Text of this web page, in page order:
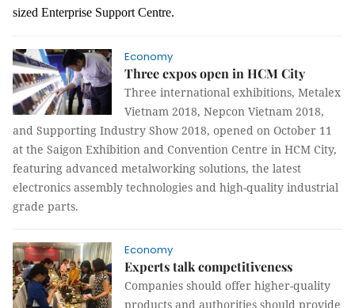
sized Enterprise Support Centre.
Economy
Three expos open in HCM City
Three international exhibitions, Metalex
Vietnam 2018, Nepcon Vietnam 2018,
and Supporting Industry Show 2018, opened on October 11
at the Saigon Exhibition and Convention Centre in HCM City,
featuring advanced metalworking solutions, the latest
electronics assembly technologies and high-quality industrial
grade parts.
Economy
Experts talk competitiveness
Companies should offer higher-quality
products and authorities should provide